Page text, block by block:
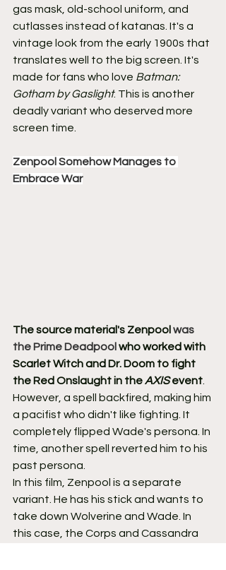
gas mask, old-school uniform, and
cutlasses instead of katanas. It's a
vintage look from the early 1900s that
translates well to the big screen. It's
made for fans who love Batman:
Gotham by Gaslight. This is another
deadly variant who deserved more
screen time.
Zenpool Somehow Manages to
Embrace War
The source material's Zenpool was
the Prime Deadpool who worked with
Scarlet Witch and Dr. Doom to fight
the Red Onslaught in the AXIS event
However, a spell backfired, making him
a pacifist who didn't like fighting. It
completely flipped Wade's persona. In
time, another spell reverted him to his
past persona.
In this film, Zenpool is a separate
variant. He has his stick and wants to
take down Wolverine and Wade. In
this case, the Corps and Cassandra